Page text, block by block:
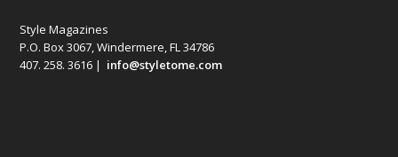
Style Magazines
P.O. Box 3067, Windermere, FL 34786
407. 258. 3616 | info@styletome.com